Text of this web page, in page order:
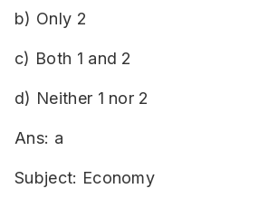
b) Only 2
c) Both 1 and 2
d) Neither 1 nor 2
Ans: a
Subject: Economy